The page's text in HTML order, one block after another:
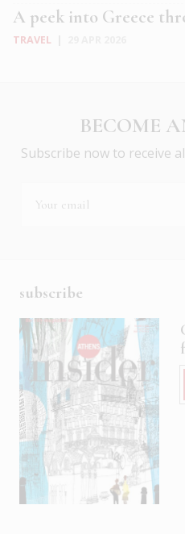
A peek into Greece
TRAVEL
BECOME
Subscribe now to receive
subscribe